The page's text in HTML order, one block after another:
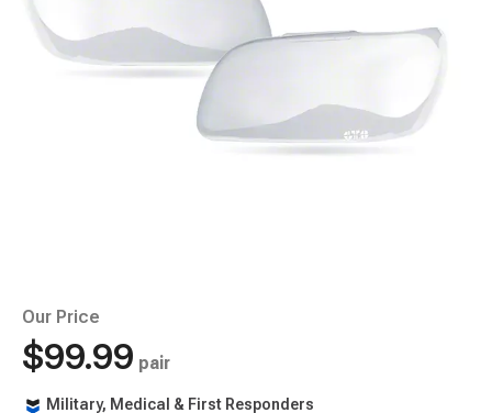
Our Price
$99.99 pair
Military, Medical & First Responders